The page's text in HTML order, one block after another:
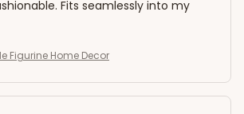
Fits seamlessly into my
Figurine Home Decor